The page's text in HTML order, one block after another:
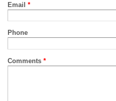
Email *
Phone
Comments *